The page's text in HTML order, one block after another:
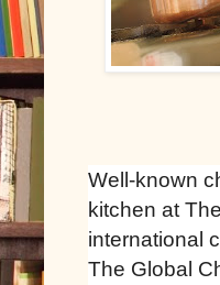
Well-known
kitchen at
international
The Global